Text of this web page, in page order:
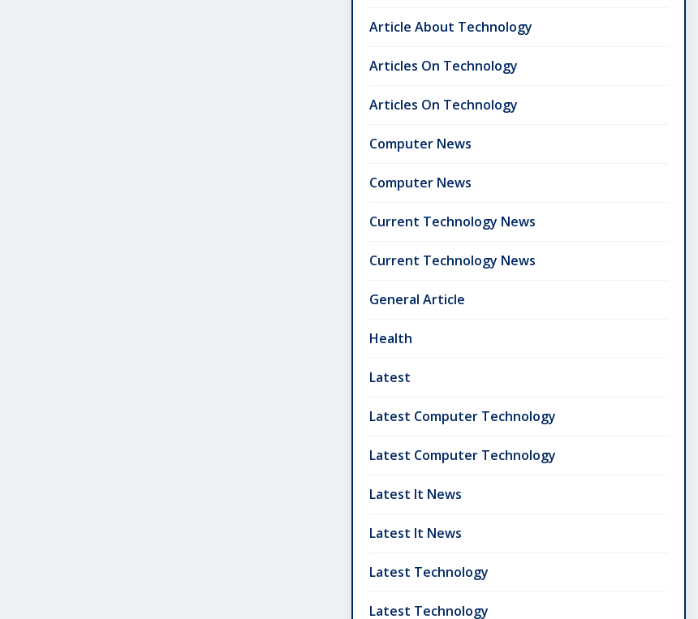
Article About Technology
Articles On Technology
Articles On Technology
Computer News
Computer News
Current Technology News
Current Technology News
General Article
Health
Latest
Latest Computer Technology
Latest Computer Technology
Latest It News
Latest It News
Latest Technology
Latest Technology